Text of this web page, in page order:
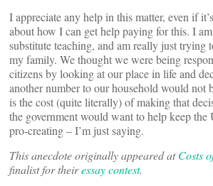
I appreciate any help in this matter, even if
about how I can get help paying for this. I
substitute teaching, and am really just trying
my family. We thought we were being
citizens by looking at our place in life and
another number to our household would not
is the cost (quite literally) of making that
the government would want to help keep the
pro-creating – I’m just saying.
This anecdote originally appeared atCosts
finalist for theiressay contest.